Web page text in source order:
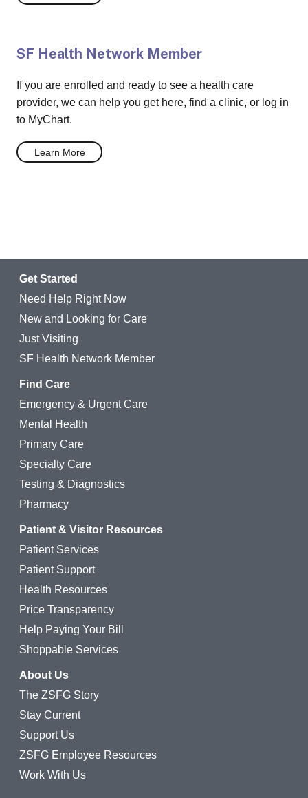
SF Health Network Member
If you are enrolled and ready to see a health care
provider, we can help you get here, find a clinic, or log in
to MyChart.
Learn More
Get Started
Need Help Right Now
New and Looking for Care
Just Visiting
SF Health Network Member
Find Care
Emergency & Urgent Care
Mental Health
Primary Care
Specialty Care
Testing & Diagnostics
Pharmacy
Patient & Visitor Resources
Patient Services
Patient Support
Health Resources
Price Transparency
Help Paying Your Bill
Shoppable Services
About Us
The ZSFG Story
Stay Current
Support Us
ZSFG Employee Resources
Work With Us